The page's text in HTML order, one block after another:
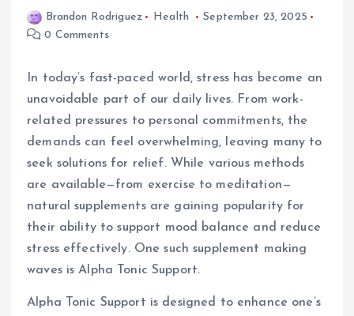
Brandon Rodriguez Health
September 23, 2025
0 Comments
In today’s fast-paced world, stress has become an
unavoidable part of our daily lives. From work-
related pressures to personal commitments, the
demands can feel overwhelming, leaving many to
seek solutions for relief. While various methods
are available—from exercise to meditation—
natural supplements are gaining popularity for
their ability to support mood balance and reduce
stress effectively. One such supplement making
waves is Alpha Tonic Support.
Alpha Tonic Support is designed to enhance one’s